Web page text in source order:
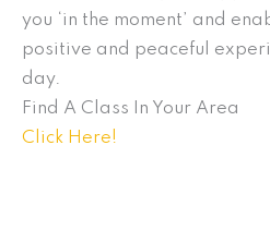
you ‘in the moment’ and
positive and peaceful
day.
Find A Class In Your Area
Click Here!